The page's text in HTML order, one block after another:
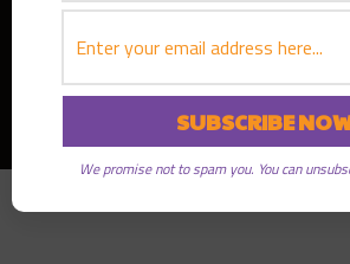
Copyright © 2026Greater Good Radio·
We promise not to spam you. You can